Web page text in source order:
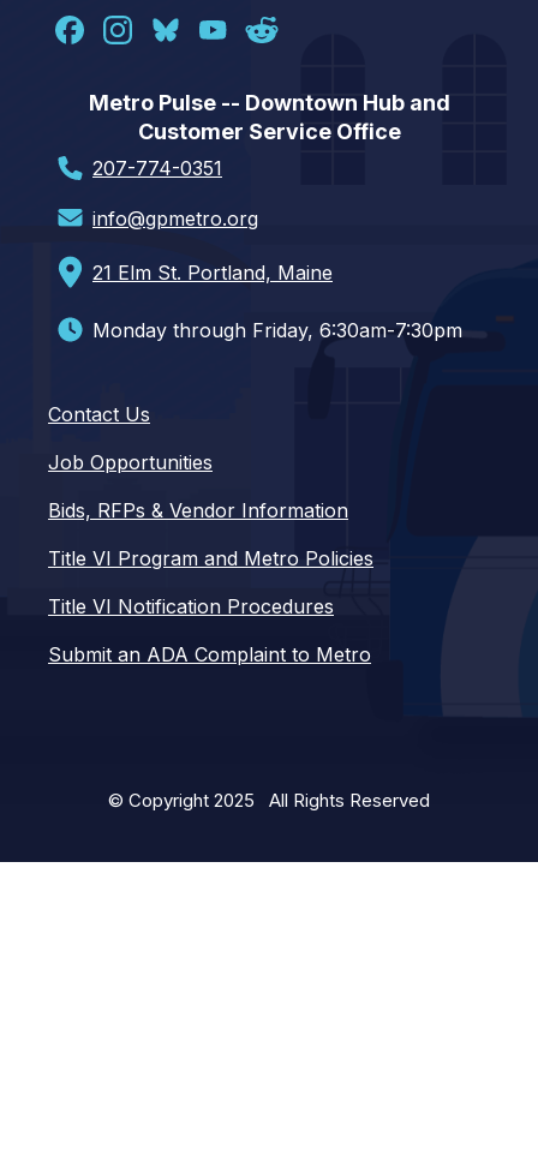
Metro Pulse -- Downtown Hub and
Customer Service Office
207-774-0351
info@gpmetro.org
21 Elm St. Portland, Maine
Monday through Friday, 6:30am-7:30pm
Contact Us
Job Opportunities
Bids, RFPs & Vendor Information
Title VI Program and Metro Policies
Title VI Notification Procedures
Submit an ADA Complaint to Metro
© Copyright 2025 All Rights Reserved